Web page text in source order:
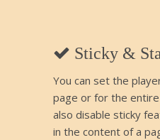
Sticky &
You can set the
page or for the
also disable sticky
in the content of a